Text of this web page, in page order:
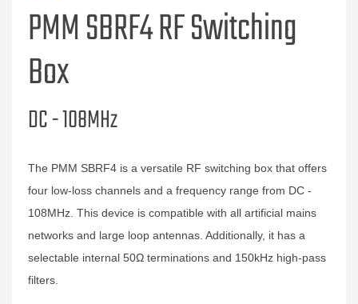
PMM SBRF4 RF Switching
Box
DC - 108MHz
The PMM SBRF4 is a versatile RF switching box that offers
four low-loss channels and a frequency range from DC -
108MHz. This device is compatible with all artificial mains
networks and large loop antennas. Additionally, it has a
selectable internal 50Ω terminations and 150kHz high-pass
filters.